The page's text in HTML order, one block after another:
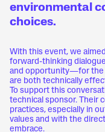
environmental
choices.
With this event, we
forward-thinking
and opportunity—for the
are both technically
To support this
technical sponsor. Their
practices, especially in
values and with the
embrace.